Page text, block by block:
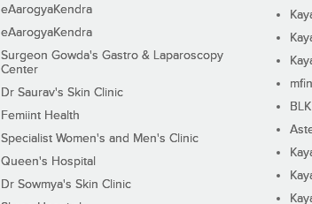
eAarogyaKendra
eAarogyaKendra
Surgeon Gowda's Gastro & Laparoscopy
Center
Dr Saurav's Skin Clinic
Femiint Health
Specialist Women's and Men's Clinic
Queen's Hospital
Dr Sowmya's Skin Clinic